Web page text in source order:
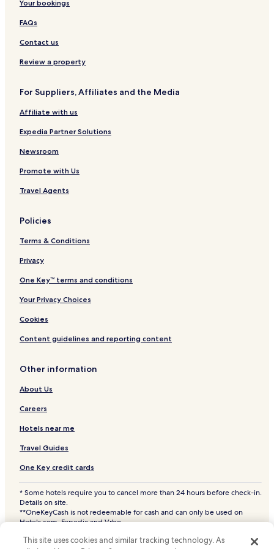
Your bookings
FAQs
Contact us
Review a property
For Suppliers, Affiliates and the Media
Affiliate with us
Expedia Partner Solutions
Newsroom
Promote with Us
Travel Agents
Policies
Terms & Conditions
Privacy
One Key™ terms and conditions
Your Privacy Choices
Cookies
Content guidelines and reporting content
Other information
About Us
Careers
Hotels near me
Travel Guides
One Key credit cards
* Some hotels require you to cancel more than 24 hours before check-in.
Details on site.
**OneKeyCash is not redeemable for cash and can only be used on
Hotels.com, Expedia and Vrbo.
Hotels.com and the Hotels.com Logo are trademarks or registered
This site uses cookies and similar tracking technology. As